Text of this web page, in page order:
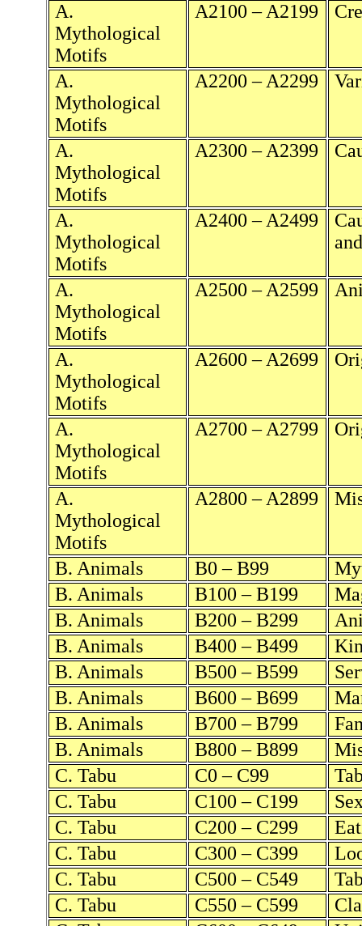
A.
Mythological
Motifs
A2100 – A2199
A.
Mythological
Motifs
A2200 – A2299
A.
Mythological
Motifs
A2300 – A2399
A.
Mythological
Motifs
A2400 – A2499
A.
Mythological
Motifs
A2500 – A2599
A.
Mythological
Motifs
A2600 – A2699
A.
Mythological
Motifs
A2700 – A2799
A.
Mythological
Motifs
A2800 – A2899
B. Animals B0 – B99
B. Animals
B100 – B199
B. Animals
B200 – B299
B. Animals
B400 – B499
B. Animals
B500 – B599
B. Animals
B600 – B699
B. Animals
B700 – B799
B. Animals
B800 – B899
C. Tabu
C0 – C99
C. Tabu
C100 – C199
C. Tabu
C200 – C299
C. Tabu
C300 – C399
C. Tabu
C500 – C549
C. Tabu
C550 – C599